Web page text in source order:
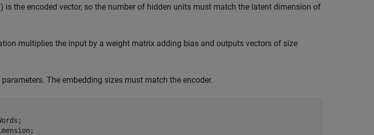
is the encoded vector, so the number of hidden units must match the latent dimension of
multiplies the input by a weight matrix adding bias and outputs vectors of size
The embedding sizes must match the encoder.